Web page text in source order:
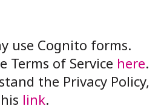
use Cognito forms.
Terms of Service here.
the Privacy Policy,
link.